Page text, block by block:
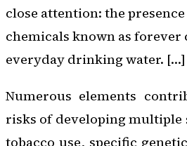
close attention: the
chemicals known as forever
everyday drinking water. […]
Numerous elements
risks of developing
tobacco use, specific